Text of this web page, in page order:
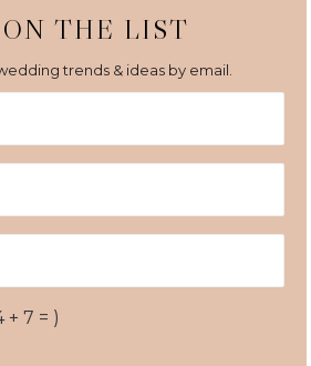
THE LIST
trends & ideas by email.
7 = )